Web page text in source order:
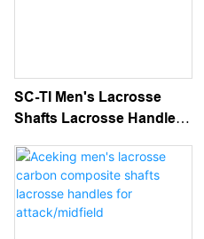
SC-TI Men's Lacrosse
Shafts Lacrosse Handles